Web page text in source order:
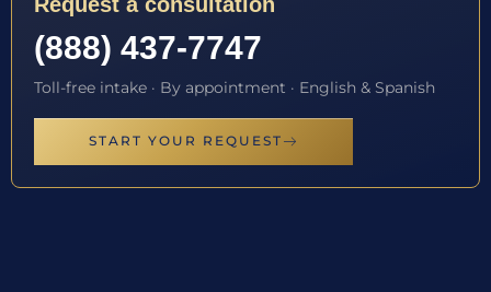
(888) 437-7747
Toll-free intake · By appointment · English & Spanish
START YOUR REQUEST